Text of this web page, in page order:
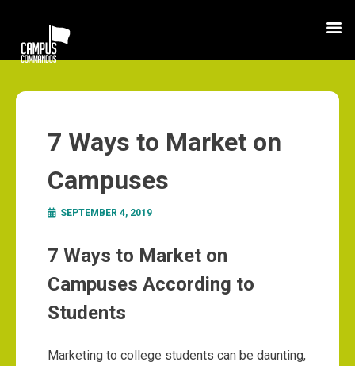
7 Ways to Market on
Campuses
SEPTEMBER 4, 2019
7 Ways to Market on
Campuses According to
Students
Marketing to college students can be daunting,